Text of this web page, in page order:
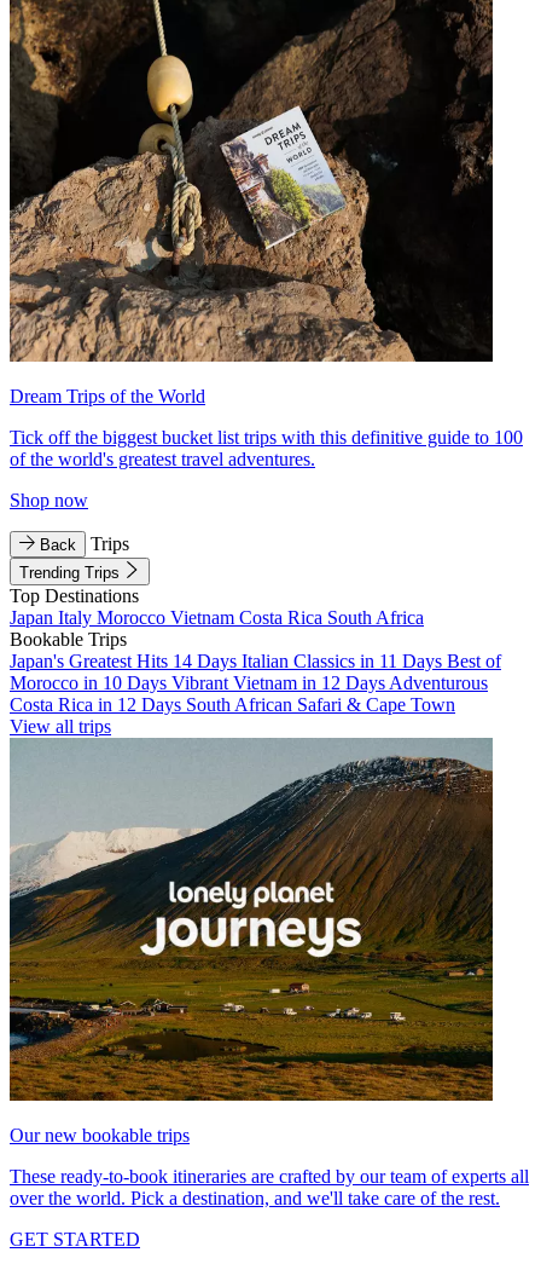
Dream Trips of the World
Tick off the biggest bucket list trips with this definitive guide to 100
of the world's greatest travel adventures.
Shop now
Back Trips
Trending Trips
Top Destinations
Japan Italy Morocco Vietnam Costa Rica South Africa
Bookable Trips
Japan's Greatest Hits 14 Days Italian Classics in 11 Days Best of
Morocco in 10 Days Vibrant Vietnam in 12 Days Adventurous
Costa Rica in 12 Days South African Safari & Cape Town
View all trips
Our new bookable trips
These ready-to-book itineraries are crafted by our team of experts all
over the world. Pick a destination, and we'll take care of the rest.
GET STARTED